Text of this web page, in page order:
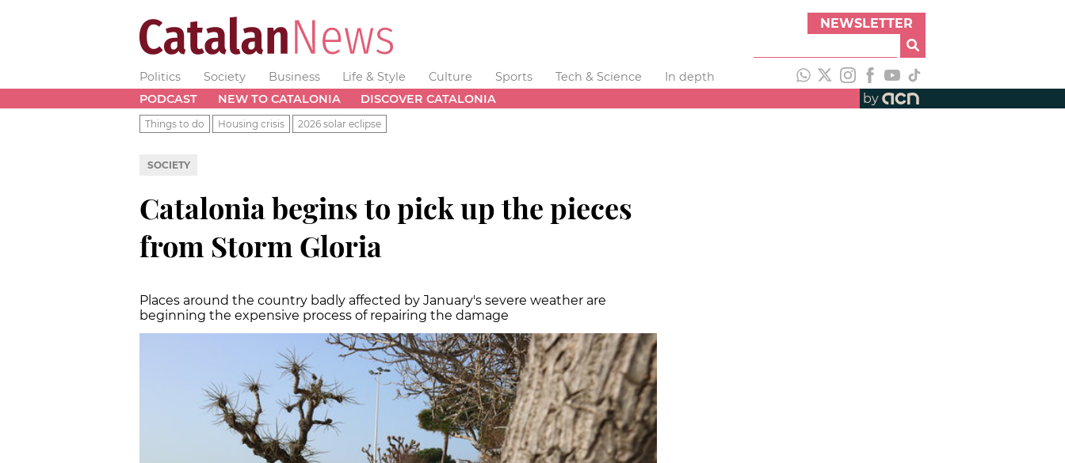
NEWSLETTER
Politics Society Business Life & Style Culture Sports Tech & Science
In depth
PODCAST
NEW TO CATALONIA DISCOVER CATALONIA by
Things to do Housing crisis 2026 solar eclipse
SOCIETY
Catalonia begins to pick up the pieces
from Storm Gloria
Places around the country badly affected by January's severe weather are
beginning the expensive process of repairing the damage